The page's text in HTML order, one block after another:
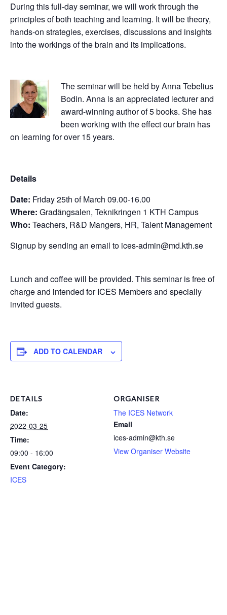
During this full-day seminar, we will work through the
principles of both teaching and learning. It will be theory,
hands-on strategies, exercises, discussions and insights
into the workings of the brain and its implications.
The seminar will be held by Anna Tebelius
Bodin. Anna is an appreciated lecturer and
award-winning author of 5 books. She has
been working with the effect our brain has
on learning for over 15 years.
Details
Date: Friday 25th of March 09.00-16.00
Where: Gradängsalen, Teknikringen 1 KTH Campus
Who: Teachers, R&D Mangers, HR, Talent Management
Signup by sending an email to ices-admin@md.kth.se
Lunch and coffee will be provided. This seminar is free of
charge and intended for ICES Members and specially
invited guests.
ADD TO CALENDAR
DETAILS
Date:
2022-03-25
Time:
09:00 - 16:00
Event Category:
ICES
ORGANISER
The ICES Network
Email
ices-admin@kth.se
View Organiser Website